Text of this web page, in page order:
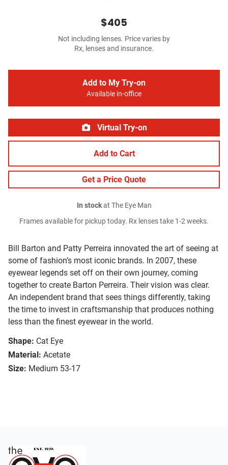
Bill Barton and Patty Perreira innovated the art of seeing at
some of fashion’s most iconic brands. In 2007, these
eyewear legends set off on their own journey, coming
together to create Barton Perreira. Their vision was clear.
An independent brand that sees things differently, taking
the time to invest in craftsmanship that produces nothing
less than the finest eyewear in the world.
Shape: Cat Eye
Material: Acetate
Size: Medium 53-17
$405
Not including lenses. Price varies by
Rx, lenses and insurance.
Add to My Try-on
Available in-office
Virtual Try-on
Add to Cart
Get a Price Quote
In stockat The Eye Man
Frames available for pickup today. Rx lenses take 1-2 weeks.